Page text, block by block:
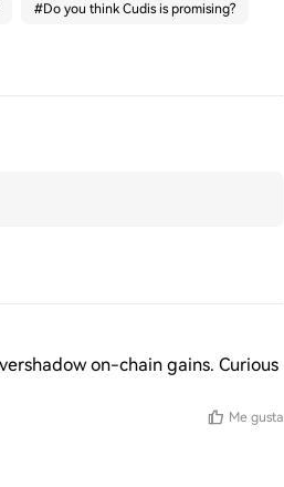
#Do you think Cudis is promising?
on-chain gains. Curious
Me gusta